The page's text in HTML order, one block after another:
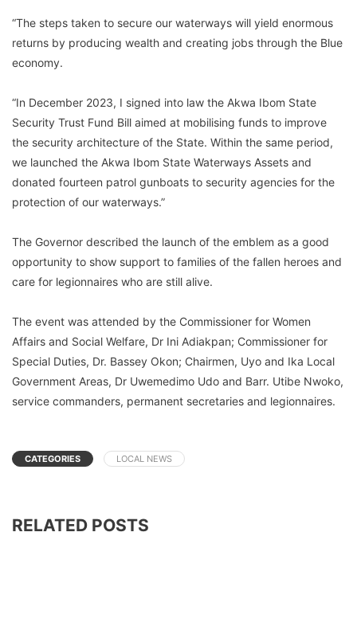
“The steps taken to secure our waterways will yield enormous
returns by producing wealth and creating jobs through the Blue
economy.
“In December 2023, I signed into law the Akwa Ibom State
Security Trust Fund Bill aimed at mobilising funds to improve
the security architecture of the State. Within the same period,
we launched the Akwa Ibom State Waterways Assets and
donated fourteen patrol gunboats to security agencies for the
protection of our waterways.”
The Governor described the launch of the emblem as a good
opportunity to show support to families of the fallen heroes and
care for legionnaires who are still alive.
The event was attended by the Commissioner for Women
Affairs and Social Welfare, Dr Ini Adiakpan; Commissioner for
Special Duties, Dr. Bassey Okon; Chairmen, Uyo and Ika Local
Government Areas, Dr Uwemedimo Udo and Barr. Utibe Nwoko,
service commanders, permanent secretaries and legionnaires.
CATEGORIES LOCAL NEWS
RELATED POSTS